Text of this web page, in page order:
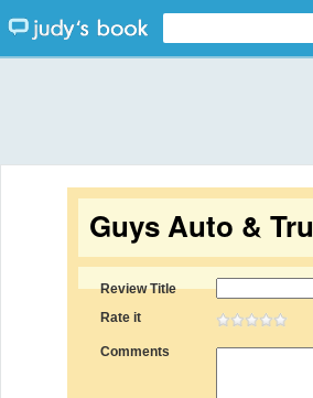
Guys Auto &
Review Title
Rate it
Comments